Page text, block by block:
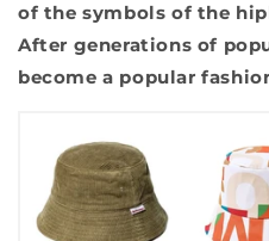
of the symbols of the
After generations of
become a popular